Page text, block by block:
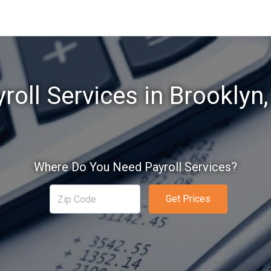
Services in
Where Do You Need Payroll Services?
Get Prices